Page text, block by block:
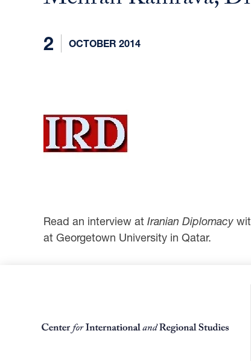
2 OCTOBER 2014
Read an interview at Iranian Diplomacy
at Georgetown University in Qatar.